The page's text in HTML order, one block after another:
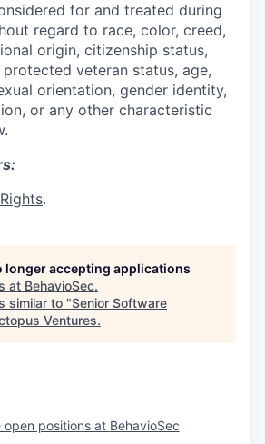
for and treated during
regard to race, color, creed,
origin, citizenship status,
veteran status, age,
orientation, gender identity,
or any other characteristic
.
longer accepting applications
at BehavioSec.
similar to "Senior Software
Ventures.
open positions at BehavioSec